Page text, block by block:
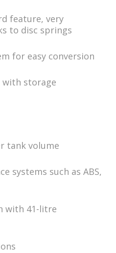
feature, very
to disc springs
for easy conversion
with storage
tank volume
systems such as ABS,
with 41-litre